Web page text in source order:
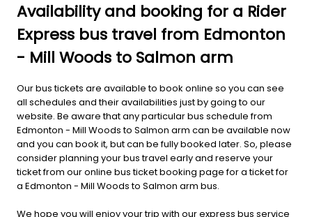
Availability and booking for a Rider
Express bus travel from Edmonton
- Mill Woods to Salmon arm
Our bus tickets are available to book online so you can see
all schedules and their availabilities just by going to our
website. Be aware that any particular bus schedule from
Edmonton - Mill Woods to Salmon arm can be available now
and you can book it, but can be fully booked later. So, please
consider planning your bus travel early and reserve your
ticket from our online bus ticket booking page for a ticket for
a Edmonton - Mill Woods to Salmon arm bus.
We hope you will enjoy your trip with our express bus service